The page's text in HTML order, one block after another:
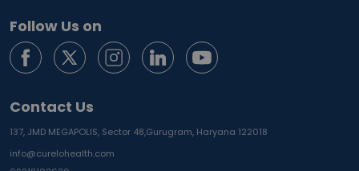
Follow Us on
Contact Us
137, JMD MEGAPOLIS, Sector 48,Gurugram, Haryana 122018
info@curelohealth.com